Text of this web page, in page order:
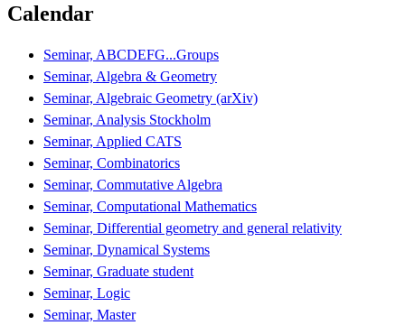
Calendar
Seminar, ABCDEFG...Groups
Seminar, Algebra & Geometry
Seminar, Algebraic Geometry (arXiv)
Seminar, Analysis Stockholm
Seminar, Applied CATS
Seminar, Combinatorics
Seminar, Commutative Algebra
Seminar, Computational Mathematics
Seminar, Differential geometry and general relativity
Seminar, Dynamical Systems
Seminar, Graduate student
Seminar, Logic
Seminar, Master